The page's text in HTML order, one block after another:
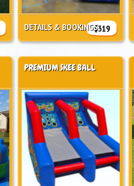
$319
DETAILS & BOOKINGS
PREMIUM SKEE BALL